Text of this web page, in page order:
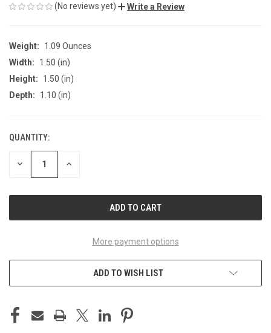
(No reviews yet) Write a Review
Weight:
1.09 Ounces
Width:
1.50 (in)
Height:
1.50 (in)
Depth:
1.10 (in)
CURRENT
STOCK:
QUANTITY:
DECREASE INCREASE
More payment options
ADD TO WISH LIST